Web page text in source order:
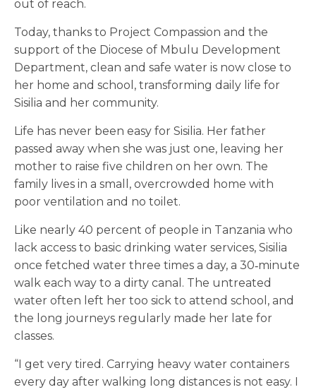
out of reach.
Today, thanks to Project Compassion and the
support of the Diocese of Mbulu Development
Department, clean and safe water is now close to
her home and school, transforming daily life for
Sisilia and her community.
Life has never been easy for Sisilia. Her father
passed away when she was just one, leaving her
mother to raise five children on her own. The
family lives in a small, overcrowded home with
poor ventilation and no toilet.
Like nearly 40 percent of people in Tanzania who
lack access to basic drinking water services, Sisilia
once fetched water three times a day, a 30‑minute
walk each way to a dirty canal. The untreated
water often left her too sick to attend school, and
the long journeys regularly made her late for
classes.
“I get very tired. Carrying heavy water containers
every day after walking long distances is not easy. I